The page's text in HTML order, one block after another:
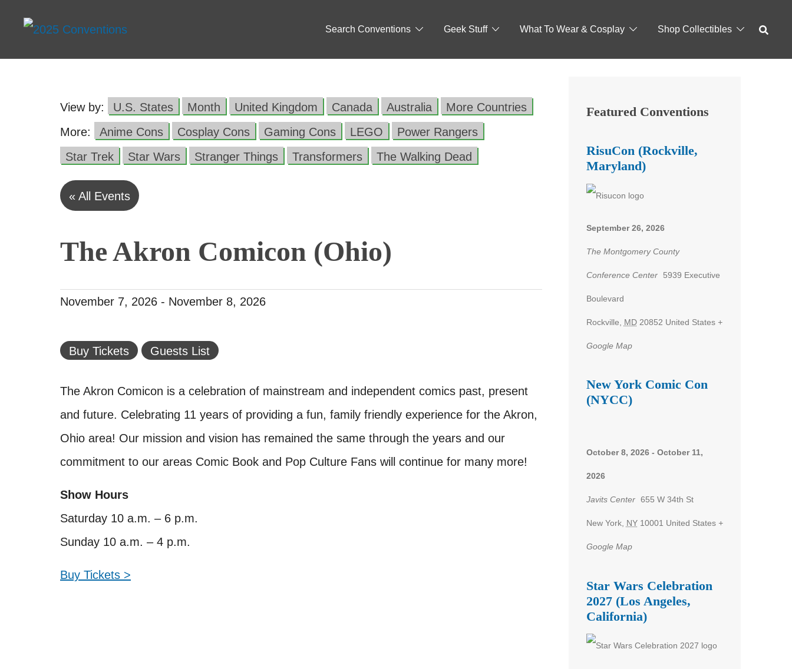
Search Conventions Geek Stuff What To Wear & Cosplay Shop Collectibles
View by: U.S. States Month United Kingdom Canada Australia
More Countries
More:
Anime Cons Cosplay Cons Gaming Cons LEGO
Power Rangers
Star Trek
Star Wars Stranger Things Transformers The Walking Dead
« All Events
The Akron Comicon (Ohio)
November 7, 2026 - November 8, 2026
Buy Tickets Guests List
The Akron Comicon is a celebration of mainstream and independent comics past, present
and future. Celebrating 11 years of providing a fun, family friendly experience for the Akron,
Ohio area! Our mission and vision has remained the same through the years and our
commitment to our areas Comic Book and Pop Culture Fans will continue for many more!
Show Hours
Saturday 10 a.m. – 6 p.m.
Sunday 10 a.m. – 4 p.m.
Buy Tickets >
Featured Conventions
RisuCon (Rockville,
Maryland)
September 26, 2026
The Montgomery County
Conference Center 5939 Executive
Boulevard
Rockville MD 20852 United States +
Google Map
New York Comic Con
(NYCC)
October 8, 2026- October 11,
2026
Javits Center 655 W 34th St
New York, NY 10001 United States +
Google Map
Star Wars Celebration
2027 (Los Angeles,
California)